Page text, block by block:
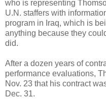
who is representing
U.N. staffers with
program in Iraq, which is
anything because they
did.
After a dozen years of
performance evaluations,
Nov. 23 that his contract
Dec. 31.